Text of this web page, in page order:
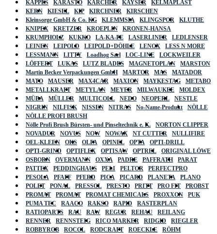
KAPPES KARASTO KÄRCHER KAYSER
KELMAPLAST
KERN
KIESEL KIP KIRCHNER
KIRSCHEN
Kleinsorge GmbH & Co. KG
KLEMMSIA KLINGSPOR
KLUTHE
KNIPEX
KRETZER KROEPLIN
KRONEN-HANSA
KRUMPHOLZ
KUKKO LA-KA-PE LASERLINER
LEDLENSER
LEINEN
LEIPOLD LEIPOLD+DÖHLE LENOX
LESS N MORE
LESSMANN
LITTY Loadhog Sarl LOC-LINE
LOCKWEILER
LÖFFERT
LUKAS LUTZ BLADES MAGNETOPLAN
MARSTON
Martin Becker Verpackungen GmbH
MARTOR MAS
MATADOR
MATO
MAUSER MAX4CAR MAXION MAYKESTAG
METABO
METALLKRAFT
METYLAN MEYER MILWAUKEE
MOLDEX
MÜBA
MÜLLER MULTICOLL NEDO NEOPERL
NESTLE
NIGRIN
NILFISK NISSEN NITRAS No-Name-Produkt
NÖLLE
NÖLLE PROFI BRUSH
Nölle Profi Brush Bürsten- und Pinseltechnik e. K.
NORTON CLIPPER
NOVADUR
NOVUS NOW NOWAX NT CUTTER
NULLIFIRE
OEL-KLEEN
OKS OLFA OPINEL OPTA
OPTI-DRILL
OPTI-GRIND
OPTIFLEX OPTISAW OPTREL
ORIGINAL LÖWE
OSBORN
OVERMANN OXXA PADRE PAFFRATH
PARAT
PATTEX
PEDDINGHAUS PELI PELTOR
PERFECTPRO
PESOLA
PFAFF PFERD PICA PICARD PLANETA
PLANO
POLET
PONAL PRESSOL PRESTO PRITT PRO FIT
PROBST
PROMAT
PROMAT PROMAT CHEMICALS PROXXON
PUK
PUMA TEC
RAACO RAKSO RAPID
RASTERPLAN
RATIOPARTS
RAU RAW REGUR REHAU
REILANG
RENNER
RENNSTEIG RICO MARKER RIDGID
RIEGLER
ROBBYROB
ROCOL RODCRAFT ROECKLE
RÖHM